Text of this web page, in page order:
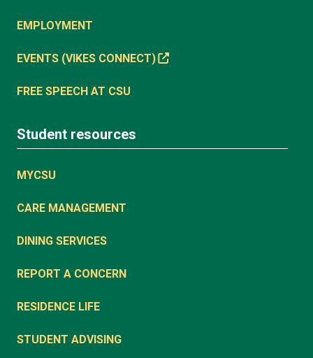
EMPLOYMENT
EVENTS (VIKES CONNECT)
FREE SPEECH AT CSU
Student resources
MYCSU
CARE MANAGEMENT
DINING SERVICES
REPORT A CONCERN
RESIDENCE LIFE
STUDENT ADVISING